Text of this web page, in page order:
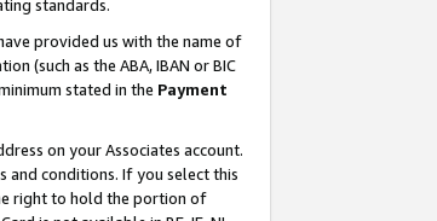
standards.
provided us with the name of
(such as the ABA, IBAN or BIC
stated in the Payment
on your Associates account.
and conditions. If you select this
right to hold the portion of